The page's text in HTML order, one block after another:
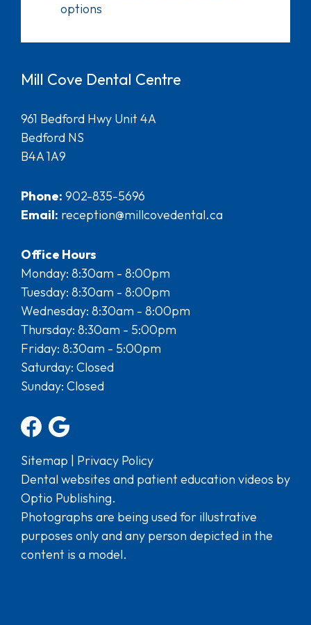
options
Mill Cove Dental Centre
961 Bedford Hwy Unit 4A
Bedford NS
B4A 1A9
Phone: 902-835-5696
Email: reception@millcovedental.ca
Office Hours
Monday: 8:30am - 8:00pm
Tuesday: 8:30am - 8:00pm
Wednesday: 8:30am - 8:00pm
Thursday: 8:30am - 5:00pm
Friday: 8:30am - 5:00pm
Saturday: Closed
Sunday: Closed
Sitemap | Privacy Policy
Dental websites and patient education videos by
Optio Publishing.
Photographs are being used for illustrative
purposes only and any person depicted in the
content is a model.